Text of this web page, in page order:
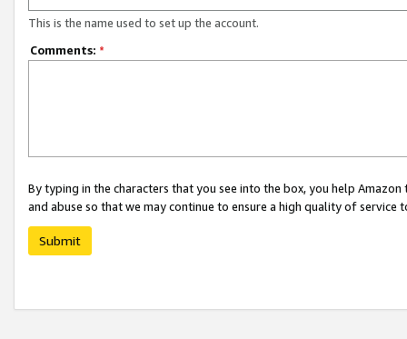
This is the name used to set up the account.
Comments: *
By typing in the characters that you see into the box, you help
and abuse so that we may continue to ensure a high quality of service
Submit